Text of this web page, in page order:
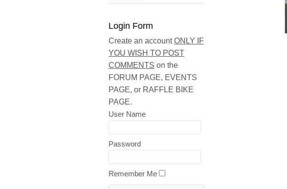
Login Form
Create an accountONLY IF
YOU WISH TO POST
COMMENTS on the
FORUM PAGE, EVENTS
PAGE, or RAFFLE BIKE
PAGE.
User Name
Password
Remember Me